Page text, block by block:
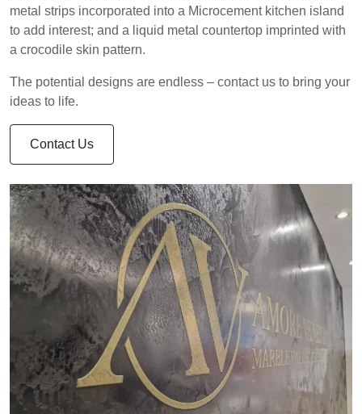
metal strips incorporated into a Microcement kitchen island
to add interest; and a liquid metal countertop imprinted with
a crocodile skin pattern.
The potential designs are endless – contact us to bring your
ideas to life.
Contact Us